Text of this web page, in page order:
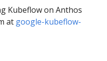
Kubeflow on Anthos
at google-kubeflow-